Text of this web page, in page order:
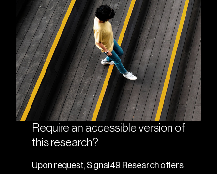
Require an accessible version of
this research?
Upon request, Signal49 Research offers